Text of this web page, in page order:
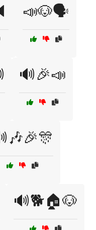
📣🐶🗣️
🔊🎉📣
🔊🐕🏠🐶